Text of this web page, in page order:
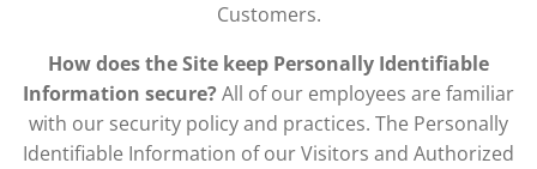
Customers.
How does the Site keep Personally Identifiable
Information secure?All of our employees are familiar
with our security policy and practices. The Personally
Identifiable Information of our Visitors and Authorized